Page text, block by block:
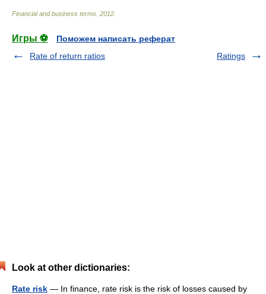
Financial and business terms 2012
Игры ⚽
Поможем написать реферат
Rate of return ratios
Ratings
Look at other dictionaries:
Rate risk — In finance, rate risk is the risk of losses caused by